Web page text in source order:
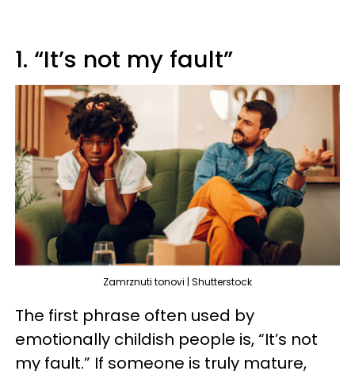
1. “It’s not my fault”
Zamrznuti tonovi | Shutterstock
The first phrase often used by
emotionally childish people is, “It’s not
my fault.” If someone is truly mature,